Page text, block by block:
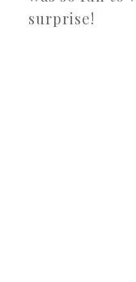
surprise!